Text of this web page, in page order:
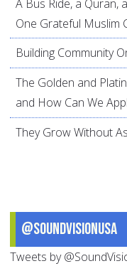
A Bus Ride, a
One Grateful Muslim
Building Community
The Golden and
and How Can We
They Grow Without
@SoundVisionUSA
Tweets by